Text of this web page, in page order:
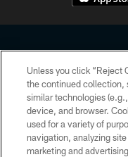
Copyright © 2026
HoustonTexans.com may
form. By accessing any
the HoustonTexans.com
Unless you click “Reject
the continued collection,
similar technologies
device, and browser.
used for a variety of
navigation, analyzing
marketing and